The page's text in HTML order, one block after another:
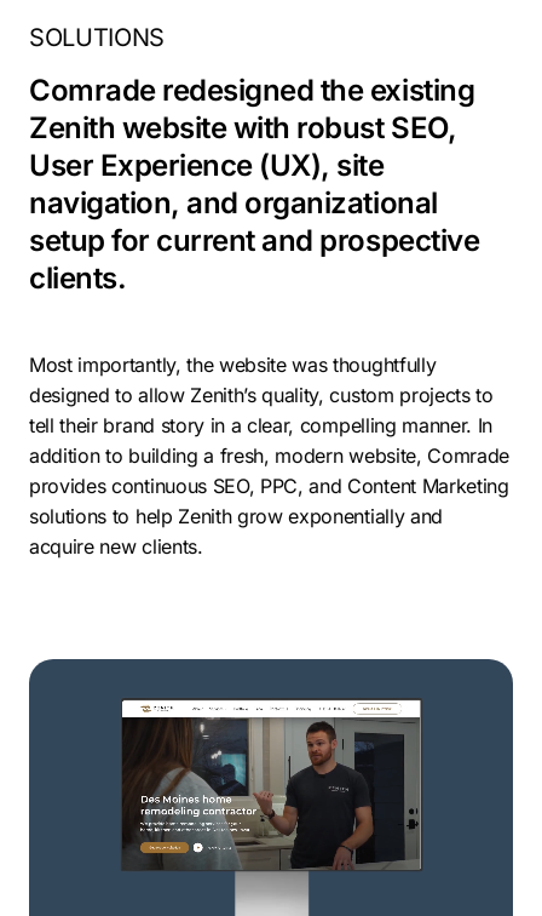
SOLUTIONS
Comrade redesigned the existing
Zenith website with robust SEO,
User Experience (UX), site
navigation, and organizational
setup for current and prospective
clients.
Most importantly, the website was thoughtfully
designed to allow Zenith’s quality, custom projects to
tell their brand story in a clear, compelling manner. In
addition to building a fresh, modern website, Comrade
provides continuous SEO, PPC, and Content Marketing
solutions to help Zenith grow exponentially and
acquire new clients.